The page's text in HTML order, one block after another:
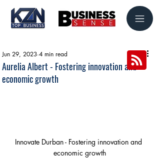
Aurelia Albert - Fostering innovation and
economic growth
Jun 29, 2023 4 min read
Innovate Durban - Fostering innovation and
economic growth